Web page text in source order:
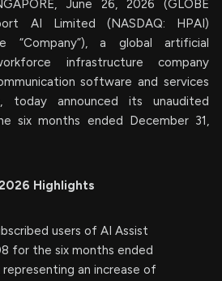
June 26, 2026 (GLOBE
AI Limited (NASDAQ: HPAI)
“Company”), a global artificial
infrastructure company
software and services
today announced its unaudited
six months ended December 31,
Highlights
users of AI Assist
for the six months ended
representing an increase of